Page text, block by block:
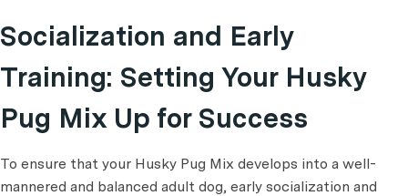
Socialization and Early
Training: Setting Your Husky
Pug Mix Up for Success
To ensure that your Husky Pug Mix develops into a well-
mannered and balanced adult dog, early socialization and